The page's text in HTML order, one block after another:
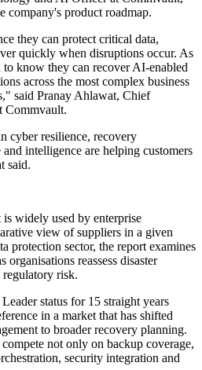
company's product roadmap.
they can protect critical data,
quickly when disruptions occur. As
know they can recover AI-enabled
across the most complex business
said Pranay Ahlawat, Chief
Commvault.
cyber resilience, recovery
intelligence are helping customers
said.
widely used by enterprise
view of suppliers in a given
protection sector, the report examines
organisations reassess disaster
risk.
status for 15 straight years
in a market that has shifted
to broader recovery planning.
not only on backup coverage,
security integration and